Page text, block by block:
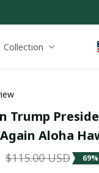
Collection
Trump
Aloha
$115.00 USD